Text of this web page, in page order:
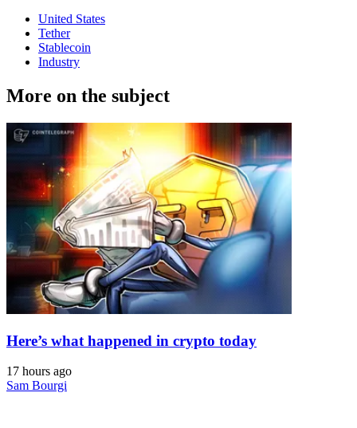
United States
Tether
Stablecoin
Industry
More on the subject
Here’s what happened in crypto today
17 hours ago
Sam Bourgi